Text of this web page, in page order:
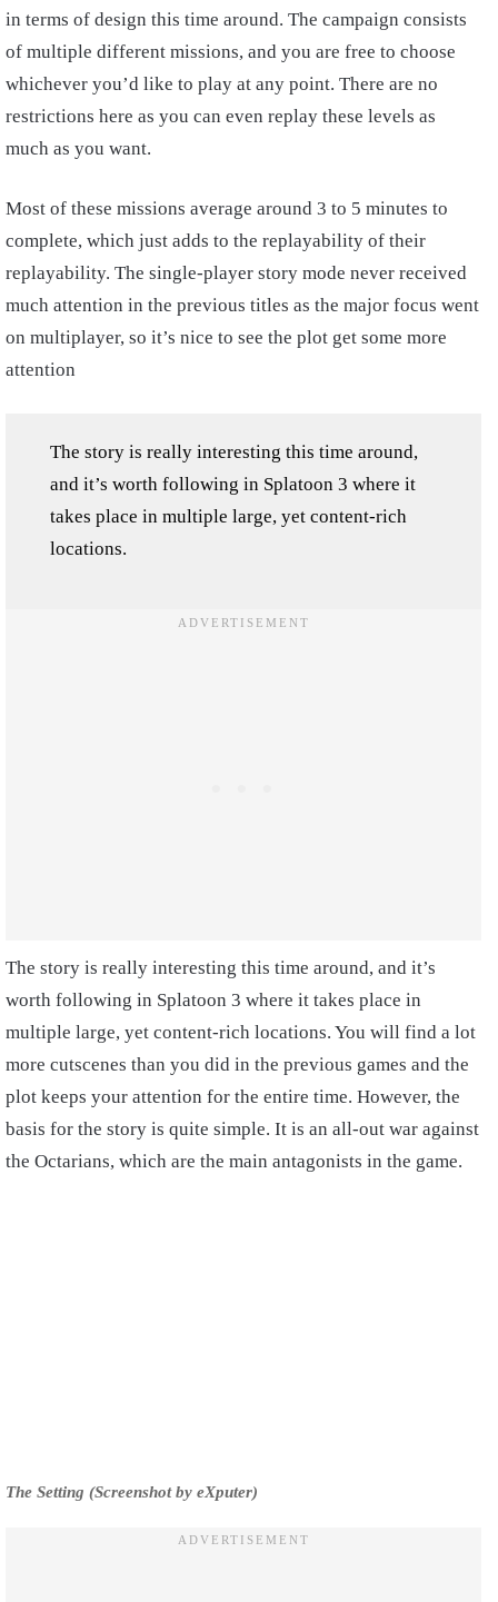
in terms of design this time around. The campaign consists
of multiple different missions, and you are free to choose
whichever you’d like to play at any point. There are no
restrictions here as you can even replay these levels as
much as you want.
Most of these missions average around 3 to 5 minutes to
complete, which just adds to the replayability of their
replayability. The single-player story mode never received
much attention in the previous titles as the major focus went
on multiplayer, so it’s nice to see the plot get some more
attention
The story is really interesting this time around,
and it’s worth following in Splatoon 3 where it
takes place in multiple large, yet content-rich
locations.
The story is really interesting this time around, and it’s
worth following in Splatoon 3 where it takes place in
multiple large, yet content-rich locations. You will find a lot
more cutscenes than you did in the previous games and the
plot keeps your attention for the entire time. However, the
basis for the story is quite simple. It is an all-out war against
the Octarians, which are the main antagonists in the game.
The Setting (Screenshot by eXputer)